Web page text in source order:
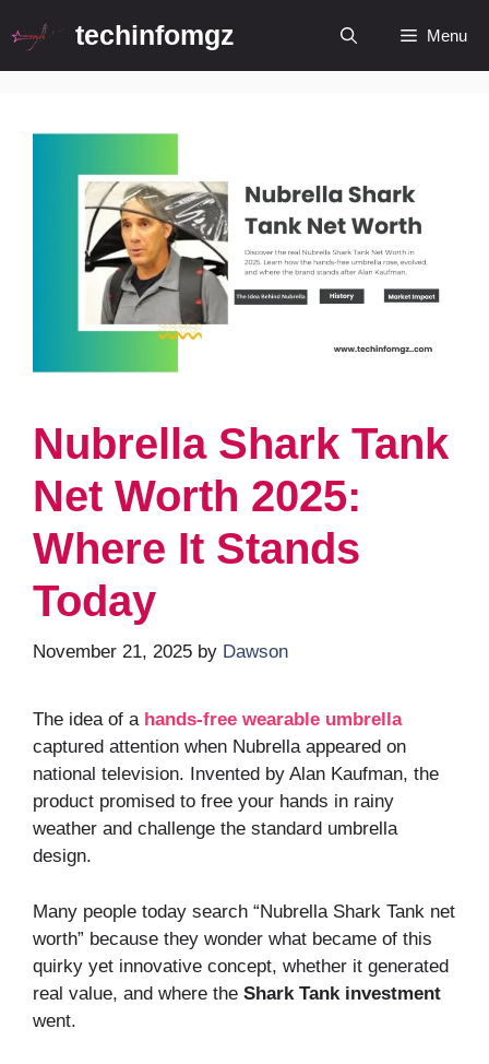
to
content
techinfomgz Menu
Nubrella Shark Tank
Net Worth 2025:
Where It Stands
Today
November 21, 2025 by Dawson
The idea of a hands-free wearable umbrella
captured attention when Nubrella appeared on
national television. Invented by Alan Kaufman, the
product promised to free your hands in rainy
weather and challenge the standard umbrella
design.
Many people today search “Nubrella Shark Tank net
worth” because they wonder what became of this
quirky yet innovative concept, whether it generated
real value, and where the Shark Tank investment
went.